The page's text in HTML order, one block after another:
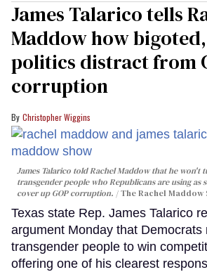
James Talarico tells
Maddow how
politics distract from
corruption
Christopher Wiggins
James Talarico told Rachel Maddow that he won't
transgender people who Republicans are using as
cover up GOP corruption.
The Rachel Maddow
Texas state Rep. James Talarico
argument Monday that Democrats
transgender people to win
offering one of his clearest